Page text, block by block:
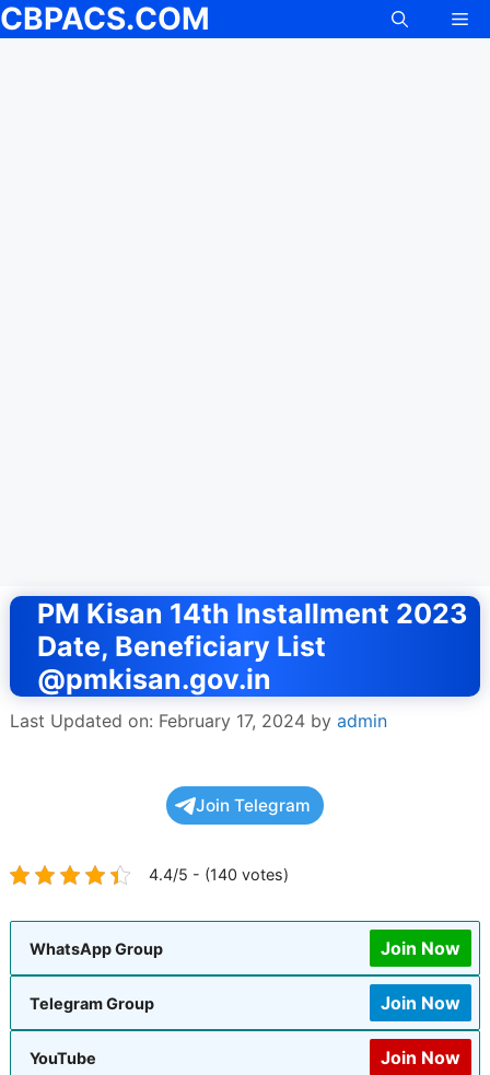
CBPACS.COM
PM Kisan 14th Installment 2023
Date, Beneficiary List
@pmkisan.gov.in
Last Updated on: February 17, 2024 by admin
Join Telegram
4.4/5 - (140 votes)
WhatsApp Group Join Now
Telegram Group Join Now
YouTube Join Now